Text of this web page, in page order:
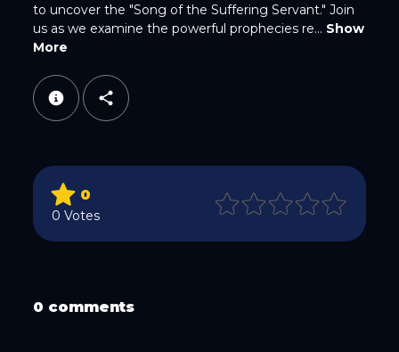
to uncover the "Song of the Suffering Servant." Join
us as we examine the powerful prophecies re... Show
More
0
0 Votes
0 comments
WhatsApp